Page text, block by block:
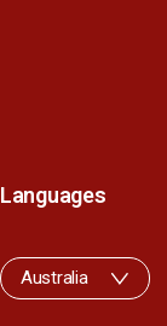
Languages
Australia